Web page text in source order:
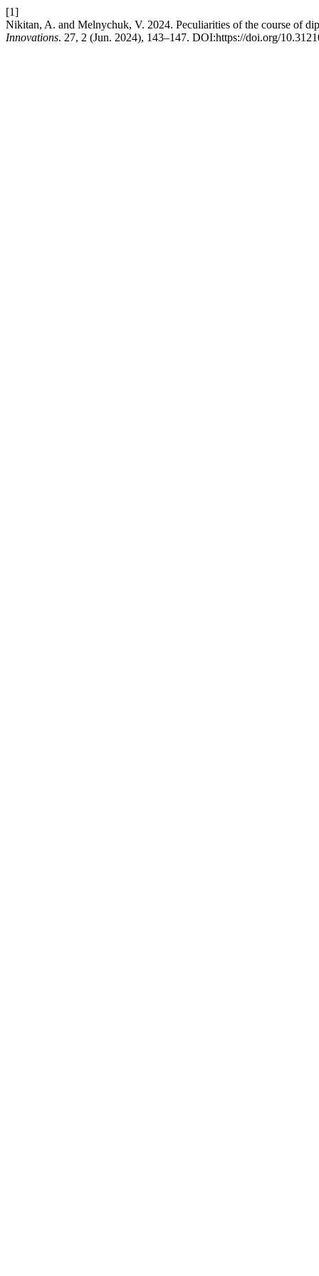
[1]
Nikitan, A. and Melnychuk, V. 2024. Peculiarities of the course of
Innovations. 27, 2 (Jun. 2024), 143–147. DOI:https://doi.org/